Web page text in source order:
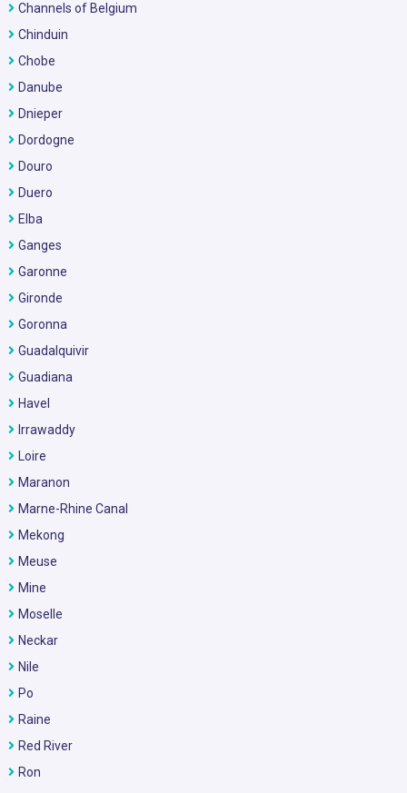
Channels of Belgium
Chinduin
Chobe
Danube
Dnieper
Dordogne
Douro
Duero
Elba
Ganges
Garonne
Gironde
Goronna
Guadalquivir
Guadiana
Havel
Irrawaddy
Loire
Maranon
Marne-Rhine Canal
Mekong
Meuse
Mine
Moselle
Neckar
Nile
Po
Raine
Red River
Ron